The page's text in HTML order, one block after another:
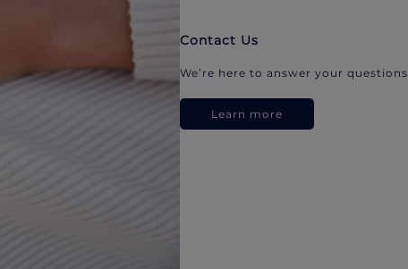
Contact Us
We’re here to answer your questions.
Learn more